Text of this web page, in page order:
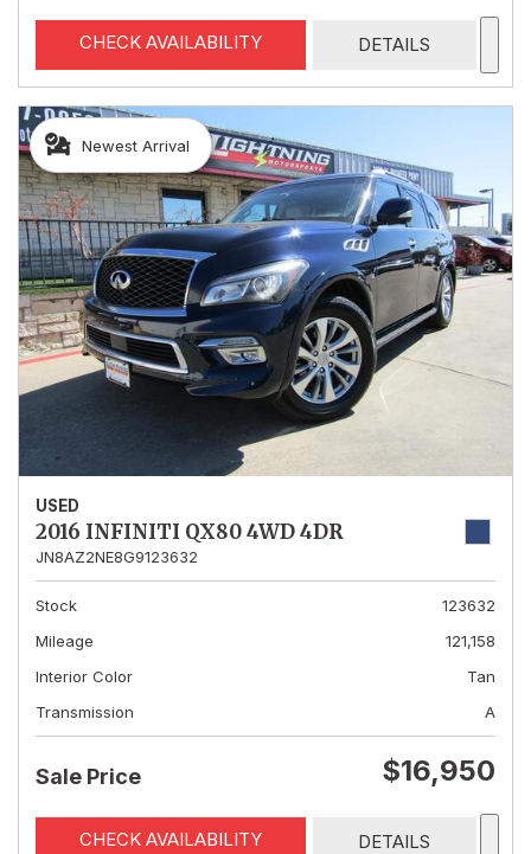
CHECK AVAILABILITY DETAILS
Newest Arrival
USED
2016 INFINITI QX80 4WD 4DR
JN8AZ2NE8G9123632
Stock
123632
Mileage
121,158
Interior Color
Tan
Transmission
A
Sale Price $16,950
CHECK AVAILABILITY DETAILS